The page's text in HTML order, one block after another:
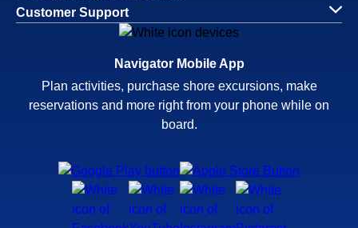
Customer Support
Navigator Mobile App
Plan activities, purchase shore excursions, make
reservations and more right from your phone while on
board.